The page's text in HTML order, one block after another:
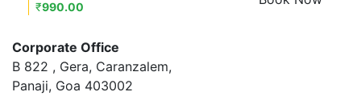
₹990.00
Corporate Office
B 822 , Gera, Caranzalem,
Panaji, Goa 403002